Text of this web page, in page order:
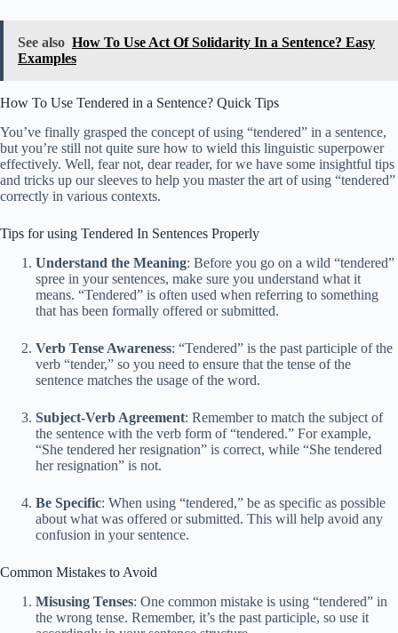
See also How To Use Act Of Solidarity In a Sentence? Easy
Examples
How To Use Tendered in a Sentence? Quick Tips
You’ve finally grasped the concept of using “tendered” in a sentence,
but you’re still not quite sure how to wield this linguistic superpower
effectively. Well, fear not, dear reader, for we have some insightful tips
and tricks up our sleeves to help you master the art of using “tendered”
correctly in various contexts.
Tips for using Tendered In Sentences Properly
Understand the Meaning: Before you go on a wild “tendered”
spree in your sentences, make sure you understand what it
means. “Tendered” is often used when referring to something
that has been formally offered or submitted.
Verb Tense Awareness: “Tendered” is the past participle of the
verb “tender,” so you need to ensure that the tense of the
sentence matches the usage of the word.
Subject-Verb Agreement: Remember to match the subject of
the sentence with the verb form of “tendered.” For example,
“She tendered her resignation” is correct, while “She tendered
her resignation” is not.
Be Specific: When using “tendered,” be as specific as possible
about what was offered or submitted. This will help avoid any
confusion in your sentence.
Common Mistakes to Avoid
Misusing Tenses: One common mistake is using “tendered” in
the wrong tense. Remember, it’s the past participle, so use it